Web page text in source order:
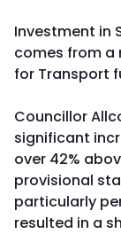
Investment in
comes from a
for Transport
Councillor
significant
over 42%
provisional
particularly
resulted in a